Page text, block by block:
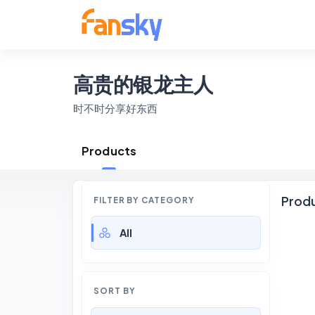
高贵的银龙主人
时不时分享好东西
Products
FILTER BY CATEGORY
All
SORT BY